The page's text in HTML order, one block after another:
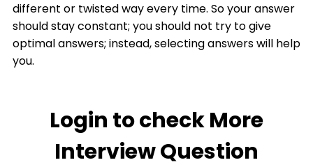
different or twisted way every time. So your answer
should stay constant; you should not try to give
optimal answers; instead, selecting answers will help
you.
Login to check More
Interview Question